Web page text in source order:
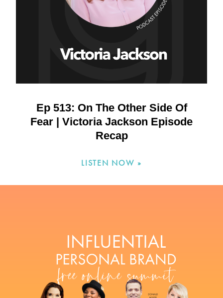
Ep 513: On The Other Side Of
Fear | Victoria Jackson Episode
Recap
LISTEN NOW »